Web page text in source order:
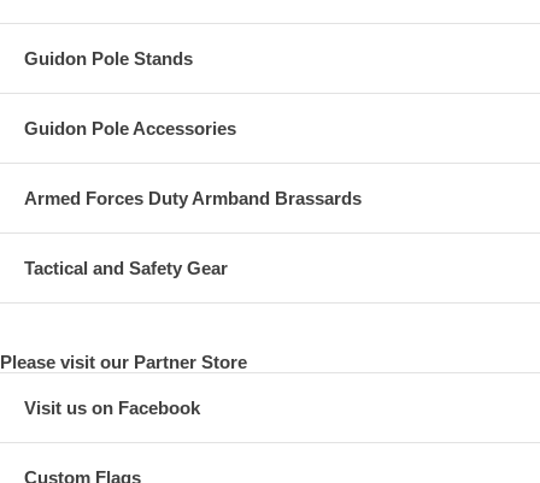
Guidon Pole Stands
Guidon Pole Accessories
Armed Forces Duty Armband Brassards
Tactical and Safety Gear
Please visit our Partner Store
Visit us on Facebook
Custom Flags